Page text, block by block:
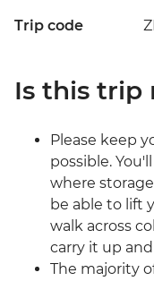
Trip code
Is this trip
Please keep
possible.
where
be able to lift
walk across
carry it up
The majority